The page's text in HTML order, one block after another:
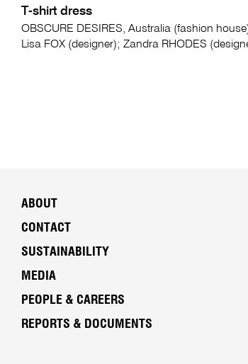
T-shirt dress
OBSCURE DESIRES, Australia (fashion
Lisa FOX (designer); Zandra RHODES
ABOUT
CONTACT
SUSTAINABILITY
MEDIA
PEOPLE & CAREERS
REPORTS & DOCUMENTS